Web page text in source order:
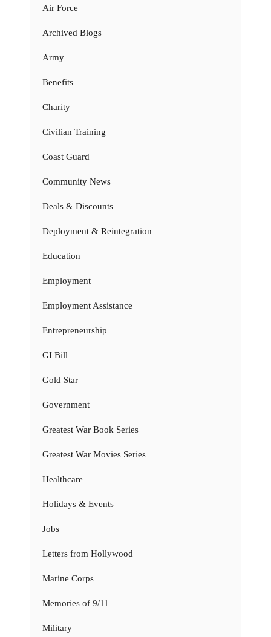
Air Force
Archived Blogs
Army
Benefits
Charity
Civilian Training
Coast Guard
Community News
Deals & Discounts
Deployment & Reintegration
Education
Employment
Employment Assistance
Entrepreneurship
GI Bill
Gold Star
Government
Greatest War Book Series
Greatest War Movies Series
Healthcare
Holidays & Events
Jobs
Letters from Hollywood
Marine Corps
Memories of 9/11
Military